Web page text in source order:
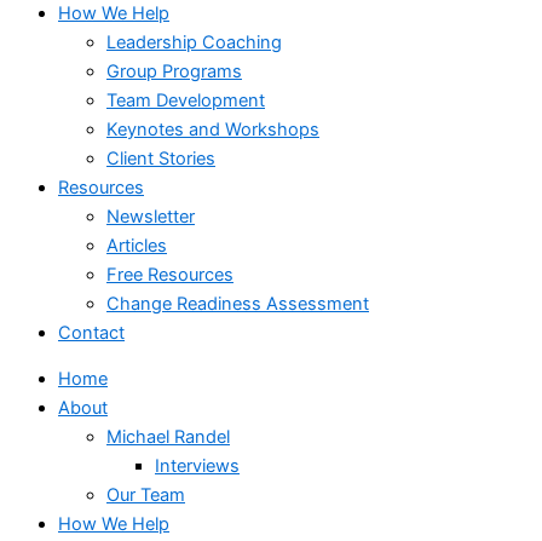
How We Help
Leadership Coaching
Group Programs
Team Development
Keynotes and Workshops
Client Stories
Resources
Newsletter
Articles
Free Resources
Change Readiness Assessment
Contact
Home
About
Michael Randel
Interviews
Our Team
How We Help